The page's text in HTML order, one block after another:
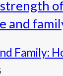
Family: